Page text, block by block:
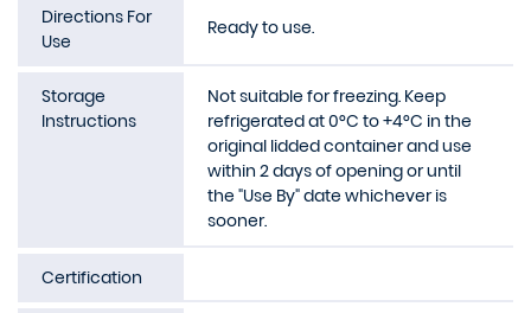
Directions For
Use
Ready to use.
Storage
Instructions
Not suitable for freezing. Keep
refrigerated at 0°C to +4°C in the
original lidded container and use
within 2 days of opening or until
the "Use By" date whichever is
sooner.
Certification